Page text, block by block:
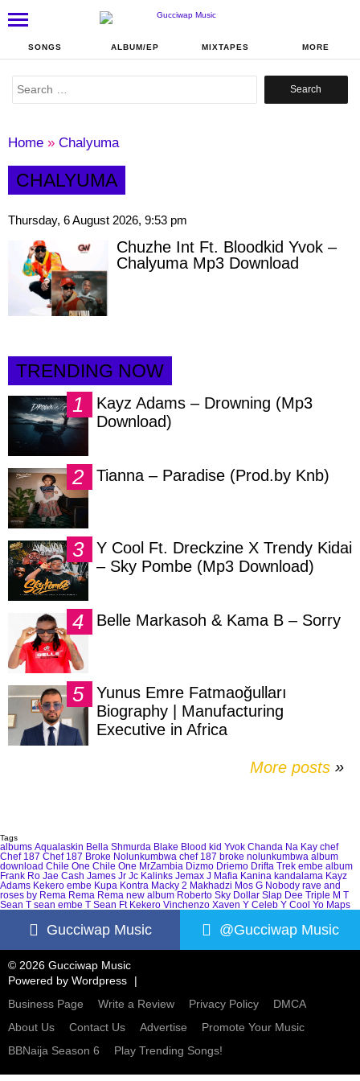
SONGS ALBUM/EP MIXTAPES MORE
Search
Home » Chalyuma
CHALYUMA
Thursday, 6 August 2026, 9:53 pm
Chuzhe Int Ft. Bloodkid Yvok –
Chalyuma Mp3 Download
TRENDING NOW
Kayz Adams – Drowning (Mp3
Download)
Tianna – Paradise (Prod.by Knb)
Y Cool Ft. Dreckzine X Trendy Kidai
– Sky Pombe (Mp3 Download)
Belle Markasoh & Kama B – Sorry
Yunus Emre Fatmaoğulları
Biography | Manufacturing
Executive in Africa
More posts »
Tags
albums Aqualaskin Bella Shmurda Blake Blood kid Yvok Chanda Na Kay chef
Chef 187 Chef 187 Broke Nolunkumbwa chef 187 broke nolunkumbwa album
download Chile One Chile One MrZambia Dizmo Driemo Drifta Trek embe album
Frank Ro Jae Cash James Jr Jc Kalinks Jemax J Mafia Kanina kandalama Kayz
Adams Kekero embe Kupa Kontra Macky 2 Makhadzi Mos G Nobody rave and
roses by Rema Rema Rema new album Roberto Sky Dollar Slap Dee Triple M T
Sean T sean embe T Sean Ft Kekero Vinchenzo Xaven Y Celeb Y Cool Yo Maps
Gucciwap Music @Gucciwap Music
© 2026 Gucciwap Music
Powered by Wordpress
Business Page
Write a Review Privacy Policy
DMCA
About Us
Contact Us Advertise
Promote Your Music
BBNaija Season 6
Play Trending Songs!